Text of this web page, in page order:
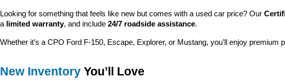
Looking for something that feels like new but comes with a used car price? Our
a limited warranty, and include 24/7 roadside assistance.
Whether it’s a CPO Ford F-150, Escape, Explorer, or Mustang, you’ll enjoy premium
New Inventory You’ll Love